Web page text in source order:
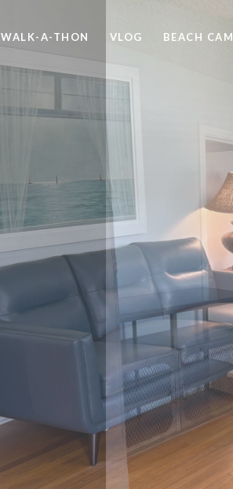
WALK-A-THON VLOG BEACH CAM